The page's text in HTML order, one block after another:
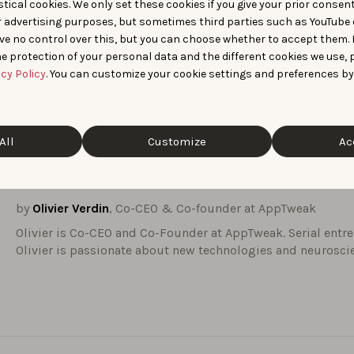
cookies. We only set these cookies if you give your prior
purposes, but sometimes third parties such as YouTube
no control over this, but you can choose whether to accept them.
protection of your personal data and the different cookies we use,
Policy. You can customize your cookie settings and preferences
Customize
needed to accelerate expansion.
This expertise will be
phase of strategic growth.
around leadership, scale, and customer-centricity
that have shaped AppTweak from day one.
while staying deeply connected to our customers.
in welcoming Nicolas Beraudo to the team.
by Olivier Verdin, Co-CEO & Co-founder at AppTweak
Olivier is Co-CEO and Co-Founder at AppTweak. Serial
Olivier is passionate about new technologies and